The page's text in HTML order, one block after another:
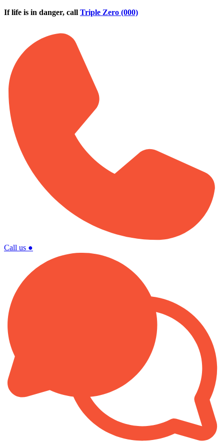
Skip to main content
If life is in danger, call Triple Zero (000)
Call us ●